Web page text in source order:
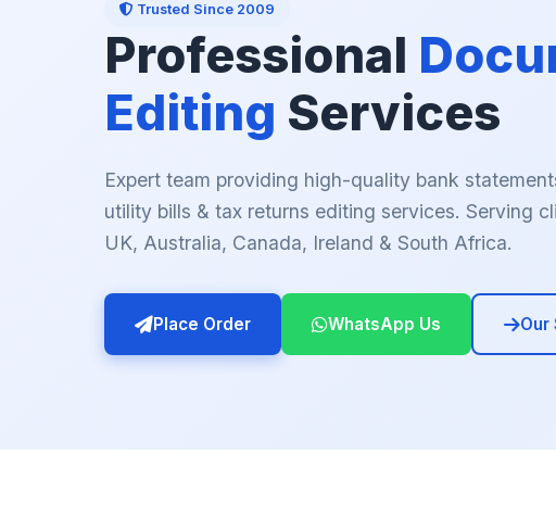
Trusted Since 2009
Professional
Editing Services
Expert team providing high-quality bank
utility bills & tax returns editing services. Serving
UK, Australia, Canada, Ireland & South Africa.
Place Order WhatsApp Us Our